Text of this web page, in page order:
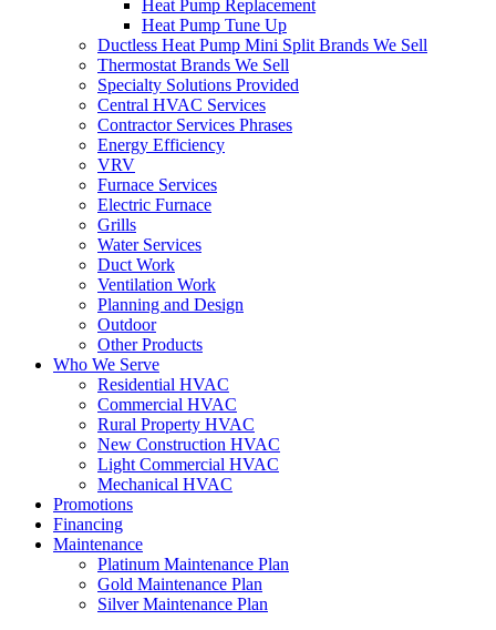
Heat Pump Replacement
Heat Pump Tune Up
Ductless Heat Pump Mini Split Brands We Sell
Thermostat Brands We Sell
Specialty Solutions Provided
Central HVAC Services
Contractor Services Phrases
Energy Efficiency
VRV
Furnace Services
Electric Furnace
Grills
Water Services
Duct Work
Ventilation Work
Planning and Design
Outdoor
Other Products
Who We Serve
Residential HVAC
Commercial HVAC
Rural Property HVAC
New Construction HVAC
Light Commercial HVAC
Mechanical HVAC
Promotions
Financing
Maintenance
Platinum Maintenance Plan
Gold Maintenance Plan
Silver Maintenance Plan